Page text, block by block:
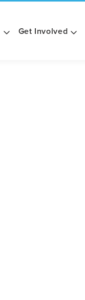
Get Involved